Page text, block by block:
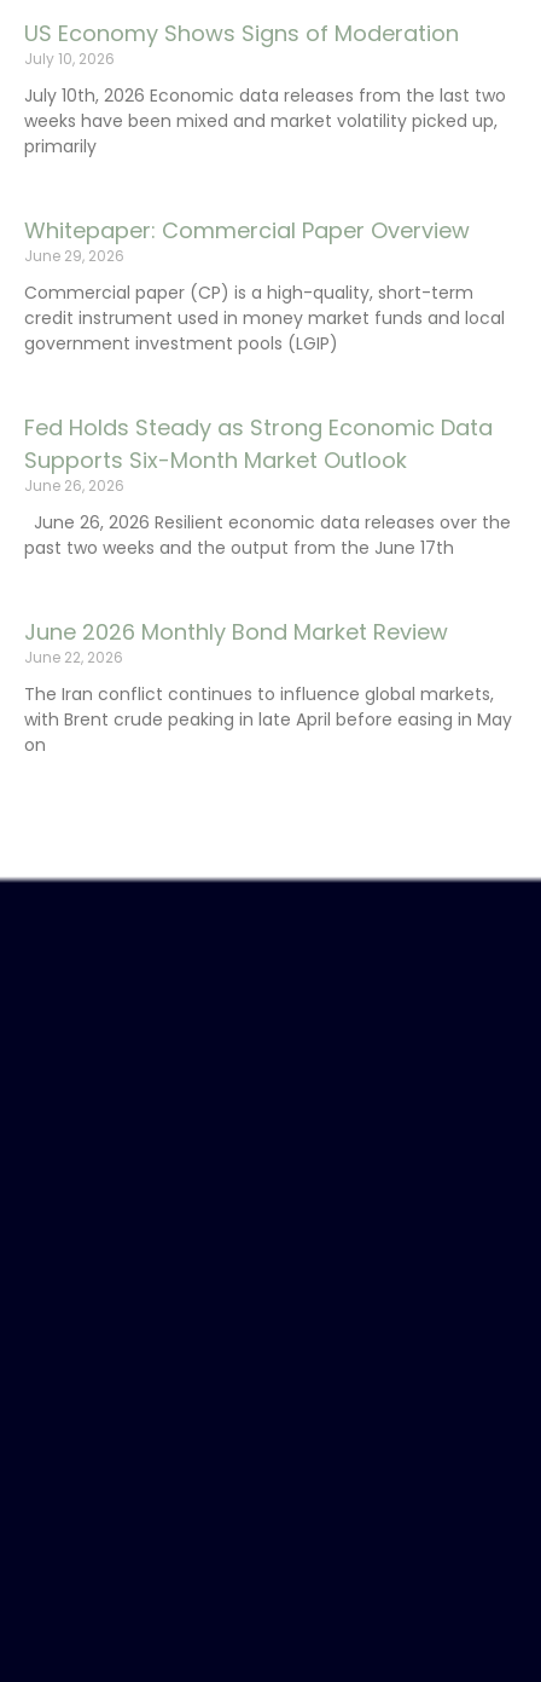
US Economy Shows Signs of Moderation
July 10, 2026
July 10th, 2026 Economic data releases from the last two
weeks have been mixed and market volatility picked up,
primarily
Whitepaper: Commercial Paper Overview
June 29, 2026
Commercial paper (CP) is a high-quality, short-term
credit instrument used in money market funds and local
government investment pools (LGIP)
Fed Holds Steady as Strong Economic Data
Supports Six-Month Market Outlook
June 26, 2026
June 26, 2026 Resilient economic data releases over the
past two weeks and the output from the June 17th
June 2026 Monthly Bond Market Review
June 22, 2026
The Iran conflict continues to influence global markets,
with Brent crude peaking in late April before easing in May
on